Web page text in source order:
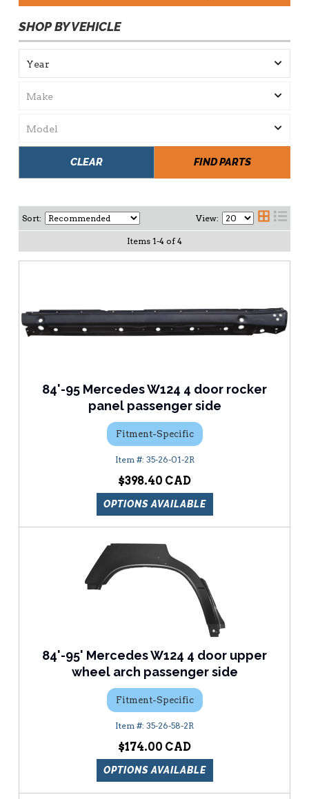
SHOP BY VEHICLE
FIND PARTS
CLEAR
Sort: View:
Items 1-4 of 4
84'-95 Mercedes W124 4 door rocker
panel passenger side
Fitment-Specific
35-26-01-2R
$398.40
OPTIONS AVAILABLE
84'-95' Mercedes W124 4 door upper
wheel arch passenger side
Fitment-Specific
35-26-58-2R
$174.00
OPTIONS AVAILABLE